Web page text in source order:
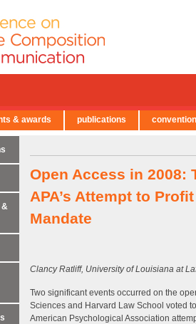
Open Access in 2008:
APA’s Attempt to
Mandate
Clancy Ratliff, University of Louisiana at
Two significant events occurred on the
Sciences and Harvard Law School voted
American Psychological Association
&
& awards publications